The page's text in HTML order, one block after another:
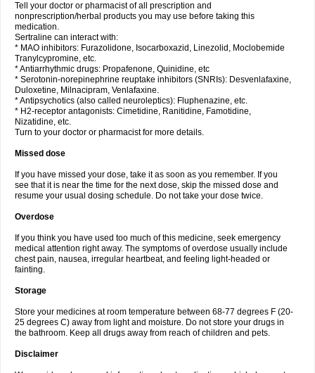
Tell your doctor or pharmacist of all prescription and
nonprescription/herbal products you may use before taking this
medication.
Sertraline can interact with:
* MAO inhibitors: Furazolidone, Isocarboxazid, Linezolid, Moclobemide
Tranylcypromine, etc.
* Antiarrhythmic drugs: Propafenone, Quinidine, etc
* Serotonin-norepinephrine reuptake inhibitors (SNRIs): Desvenlafaxine,
Duloxetine, Milnacipram, Venlafaxine.
* Antipsychotics (also called neuroleptics): Fluphenazine, etc.
* H2-receptor antagonists: Cimetidine, Ranitidine, Famotidine,
Nizatidine, etc.
Turn to your doctor or pharmacist for more details.
Missed dose
If you have missed your dose, take it as soon as you remember. If you
see that it is near the time for the next dose, skip the missed dose and
resume your usual dosing schedule. Do not take your dose twice.
Overdose
If you think you have used too much of this medicine, seek emergency
medical attention right away. The symptoms of overdose usually include
chest pain, nausea, irregular heartbeat, and feeling light-headed or
fainting.
Storage
Store your medicines at room temperature between 68-77 degrees F (20-
25 degrees C) away from light and moisture. Do not store your drugs in
the bathroom. Keep all drugs away from reach of children and pets.
Disclaimer